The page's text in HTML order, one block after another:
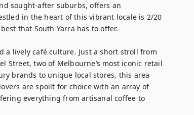
sought-after suburbs, offers an
in the heart of this vibrant locale is 2/20
that South Yarra has to offer.
lively café culture. Just a short stroll from
Street, two of Melbourne’s most iconic retail
brands to unique local stores, this area
are spoilt for choice with an array of
everything from artisanal coffee to